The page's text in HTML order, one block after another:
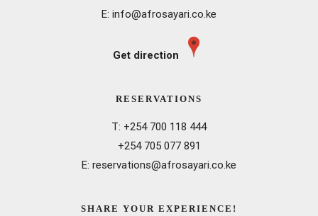
E: info@afrosayari.co.ke
Get direction
RESERVATIONS
T: +254 700 118 444
+254 705 077 891
E: reservations@afrosayari.co.ke
SHARE YOUR EXPERIENCE!